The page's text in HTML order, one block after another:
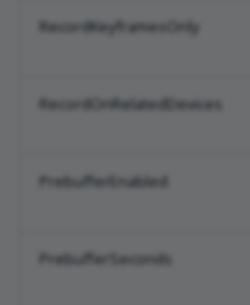
RecordKeyframesOnly
RecordOnRelatedDevices
PrebufferEnabled
PrebufferSeconds